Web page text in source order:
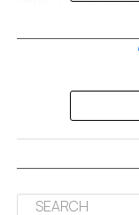
Nazi regime.
Supreme Court
this void. Played
Jackson
enough. He
public trial to